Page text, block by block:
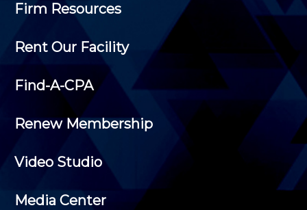
Firm Resources
Rent Our Facility
Find-A-CPA
Renew Membership
Video Studio
Media Center